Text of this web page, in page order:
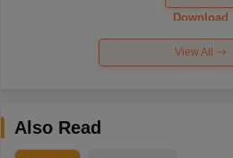
Paper 2026
Download
View All
Also Read